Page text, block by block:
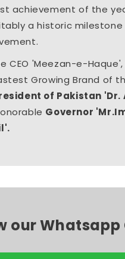
achievement of the
a historic milestone
CEO 'Meezan-e-
Growing Brand of
of Pakistan 'Dr.
Governor
our Whatsapp